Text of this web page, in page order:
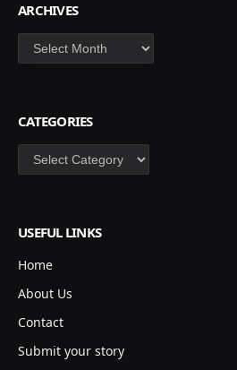
ARCHIVES
Archives
CATEGORIES
Categories
USEFUL LINKS
Home
About Us
Contact
Submit your story